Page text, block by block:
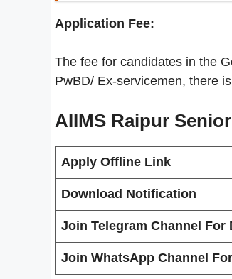
Application Fee:
The fee for candidates in the
PwBD/ Ex-servicemen, there
AIIMS Raipur
Apply Offline Link
Download Notification
Join Telegram Channel For
Join WhatsApp Channel